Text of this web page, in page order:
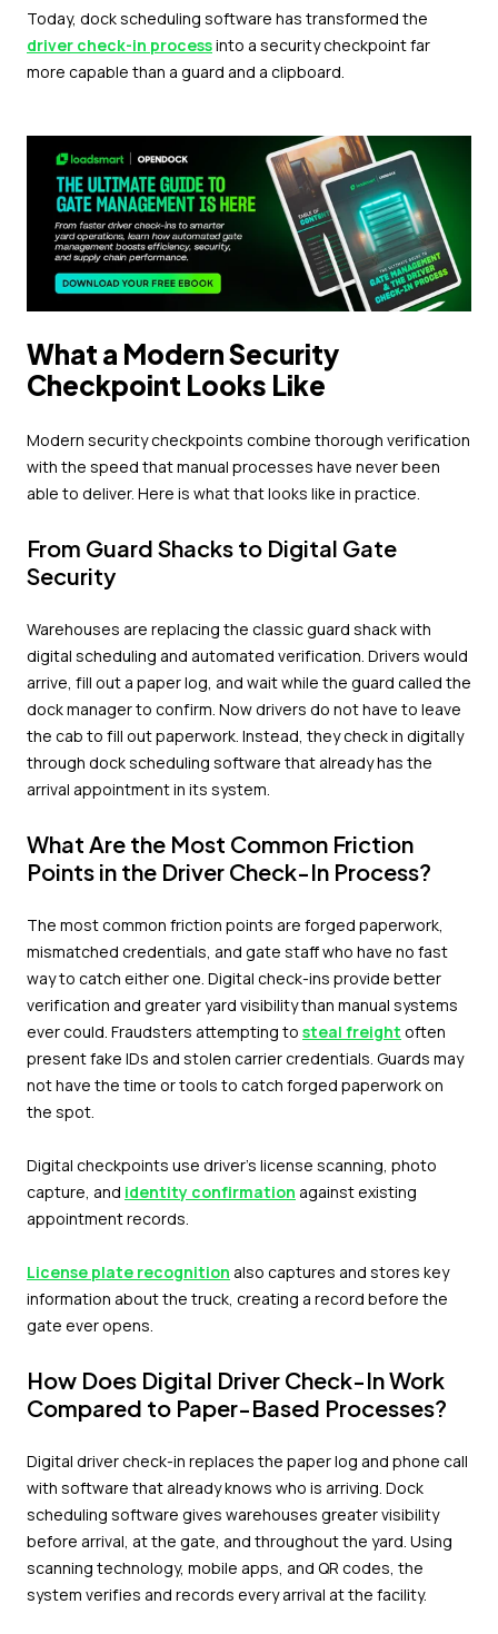
Today, dock scheduling software has transformed the
driver check-in processinto a security checkpoint far
more capable than a guard and a clipboard.
What a Modern Security
Checkpoint Looks Like
Modern security checkpoints combine thorough verification
with the speed that manual processes have never been
able to deliver. Here is what that looks like in practice.
From Guard Shacks to Digital Gate
Security
Warehouses are replacing the classic guard shack with
digital scheduling and automated verification. Drivers would
arrive, fill out a paper log, and wait while the guard called the
dock manager to confirm. Now drivers do not have to leave
the cab to fill out paperwork. Instead, they check in digitally
through dock scheduling software that already has the
arrival appointment in its system.
What Are the Most Common Friction
Points in the Driver Check-In Process?
The most common friction points are forged paperwork,
mismatched credentials, and gate staff who have no fast
way to catch either one. Digital check-ins provide better
verification and greater yard visibility than manual systems
ever could. Fraudsters attempting to steal freight often
present fake IDs and stolen carrier credentials. Guards may
not have the time or tools to catch forged paperwork on
the spot.
Digital checkpoints use driver's license scanning, photo
capture, and identity confirmation against existing
appointment records.
License plate recognition also captures and stores key
information about the truck, creating a record before the
gate ever opens.
How Does Digital Driver Check-In Work
Compared to Paper-Based Processes?
Digital driver check-in replaces the paper log and phone call
with software that already knows who is arriving. Dock
scheduling software gives warehouses greater visibility
before arrival, at the gate, and throughout the yard. Using
scanning technology, mobile apps, and QR codes, the
system verifies and records every arrival at the facility.